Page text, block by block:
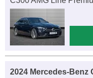
2024 Mercedes-Benz